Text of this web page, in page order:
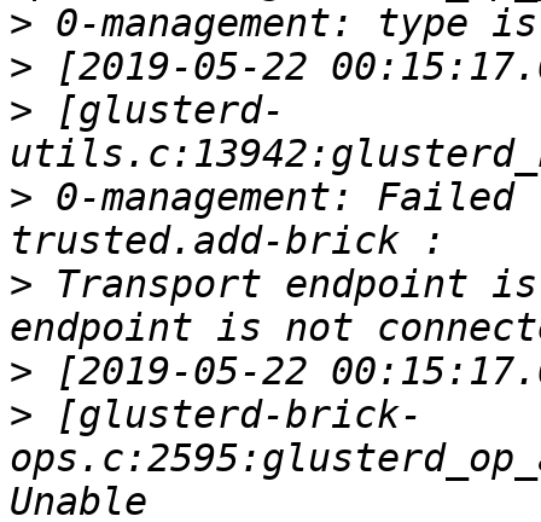
>
>
> [glusterd-
> 0-management:
> Transport endpoint
>
> [glusterd-brick-